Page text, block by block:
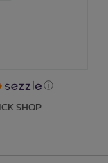
ⓘ
SHOP